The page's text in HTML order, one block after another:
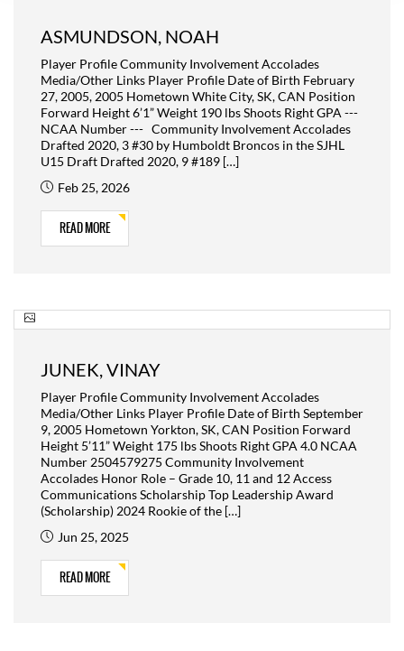
ASMUNDSON, NOAH
Player Profile Community Involvement Accolades
Media/Other Links Player Profile Date of Birth February
27, 2005, 2005 Hometown White City, SK, CAN Position
Forward Height 6’1” Weight 190 lbs Shoots Right GPA ---
NCAA Number --- Community Involvement Accolades
Drafted 2020, 3 #30 by Humboldt Broncos in the SJHL
U15 Draft Drafted 2020, 9 #189 […]
Feb 25, 2026
READ MORE
JUNEK, VINAY
Player Profile Community Involvement Accolades
Media/Other Links Player Profile Date of Birth September
9, 2005 Hometown Yorkton, SK, CAN Position Forward
Height 5’11” Weight 175 lbs Shoots Right GPA 4.0 NCAA
Number 2504579275 Community Involvement
Accolades Honor Role – Grade 10, 11 and 12 Access
Communications Scholarship Top Leadership Award
(Scholarship) 2024 Rookie of the […]
Jun 25, 2025
READ MORE